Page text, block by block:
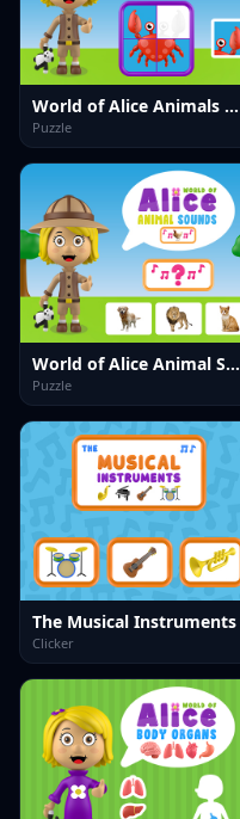
World of Alice Animals Puzzle
Puzzle
World of Alice Animal Sounds
Puzzle
The Musical Instruments
Clicker